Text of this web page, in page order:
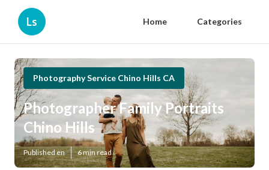
Ls Home Categories
Photography Service Chino Hills CA
Photographer Family Portraits
Chino Hills
Published en 6 min read